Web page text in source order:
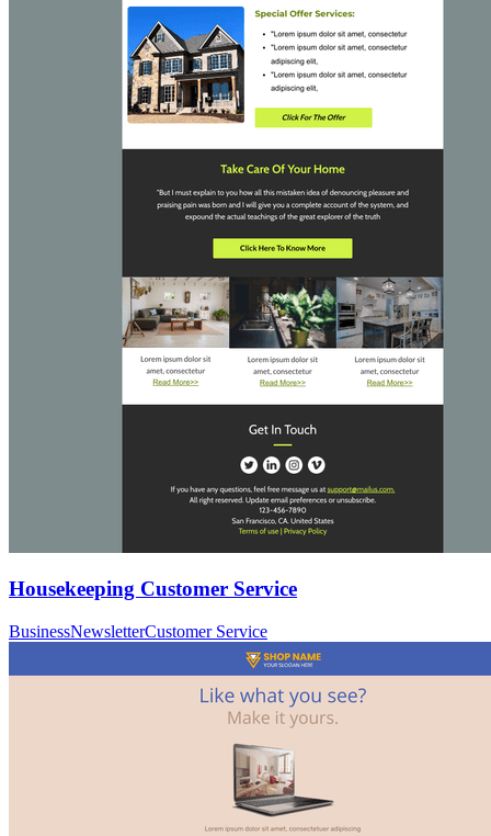
Housekeeping Customer Service
BusinessNewsletterCustomer Service